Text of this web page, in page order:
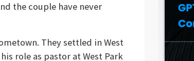
the couple have never
They settled in West
role as pastor at West Park